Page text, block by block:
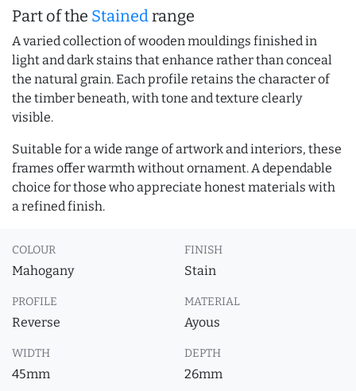
Part of the Stainedrange
A varied collection of wooden mouldings finished in
light and dark stains that enhance rather than conceal
the natural grain. Each profile retains the character of
the timber beneath, with tone and texture clearly
visible.
Suitable for a wide range of artwork and interiors, these
frames offer warmth without ornament. A dependable
choice for those who appreciate honest materials with
a refined finish.
COLOUR
Mahogany
FINISH
Stain
PROFILE
Reverse
MATERIAL
Ayous
WIDTH
45mm
DEPTH
26mm